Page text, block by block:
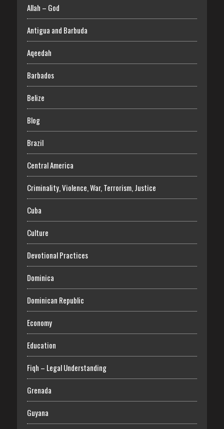
Allah – God
Antigua and Barbuda
Aqeedah
Barbados
Belize
Blog
Brazil
Central America
Criminality, Violence, War, Terrorism, Justice
Cuba
Culture
Devotional Practices
Dominica
Dominican Republic
Economy
Education
Fiqh – Legal Understanding
Grenada
Guyana